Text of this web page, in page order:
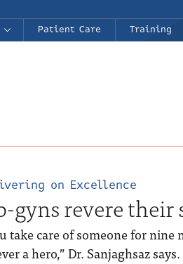
Patient Care Training
on Excellence
gyns revere
take care of someone for nine
a hero,” Dr. Sanjaghsaz says.